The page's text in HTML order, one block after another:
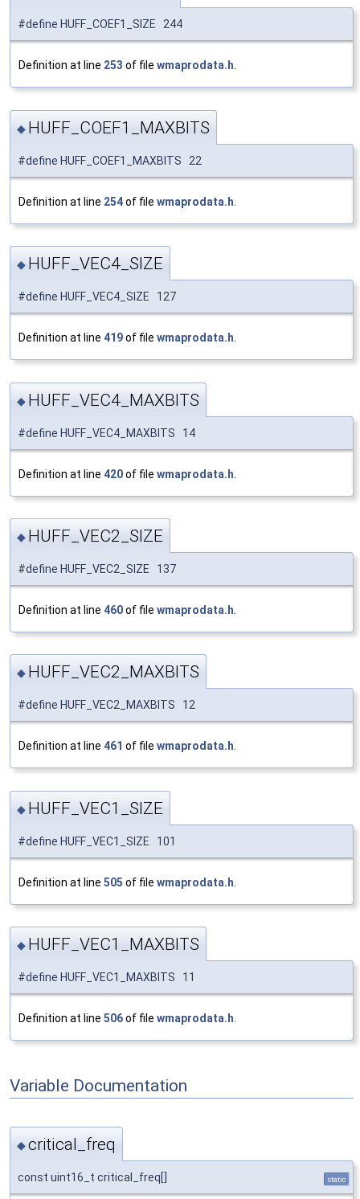
#define HUFF_COEF1_SIZE 244
Definition at line 253 of file wmaprodata.h.
◆ HUFF_COEF1_MAXBITS
#define HUFF_COEF1_MAXBITS 22
Definition at line 254of file wmaprodata.h
◆ HUFF_VEC4_SIZE
#define HUFF_VEC4_SIZE 127
Definition at line 419of file wmaprodata.h
◆ HUFF_VEC4_MAXBITS
#define HUFF_VEC4_MAXBITS 14
Definition at line 420of file wmaprodata.h
◆ HUFF_VEC2_SIZE
#define HUFF_VEC2_SIZE 137
Definition at line 460of file wmaprodata.h
◆ HUFF_VEC2_MAXBITS
#define HUFF_VEC2_MAXBITS 12
Definition at line 461 of file wmaprodata.h.
◆ HUFF_VEC1_SIZE
#define HUFF_VEC1_SIZE 101
Definition at line 505 of file wmaprodata.h
◆ HUFF_VEC1_MAXBITS
#define HUFF_VEC1_MAXBITS 11
Definition at line 506of file wmaprodata.h.
Variable Documentation
◆critical_freq
const uint16_t critical_freq[] static